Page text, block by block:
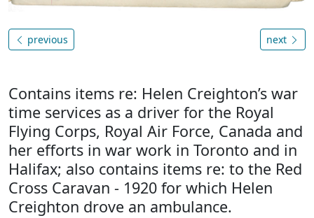
previous next
Contains items re: Helen Creighton’s war
time services as a driver for the Royal
Flying Corps, Royal Air Force, Canada and
her efforts in war work in Toronto and in
Halifax; also contains items re: to the Red
Cross Caravan - 1920 for which Helen
Creighton drove an ambulance.